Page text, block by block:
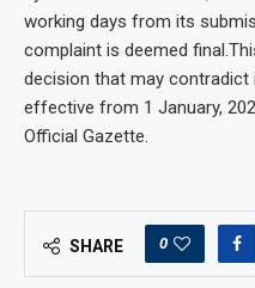
working days from its
complaint is deemed
decision that may contradict
effective from 1 January,
Official Gazette.
SHARE 0